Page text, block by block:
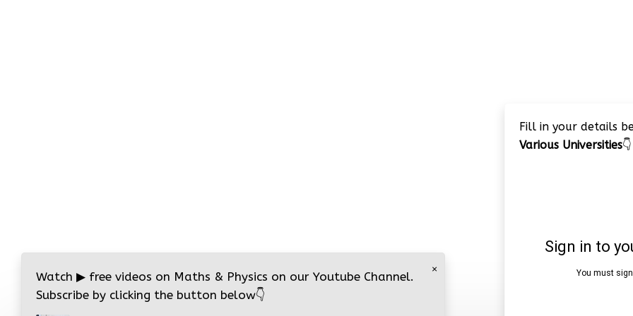
Fill in your details
Various Universities👇
×
Watch ▶ free videos on Maths & Physics on our Youtube Channel.
Subscribe by clicking the button below👇